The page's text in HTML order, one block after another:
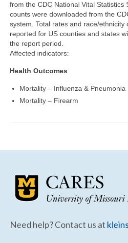
Support
Community Needs
Map Room Support
from the CDC National Vital Statistics
counts were downloaded from the
system. Total rates and race/ethnicity
reported for US counties and states
the report period.
Affected indicators:
Health Outcomes
Mortality – Influenza & Pneumonia
Mortality – Firearm
Need help? Contact us at